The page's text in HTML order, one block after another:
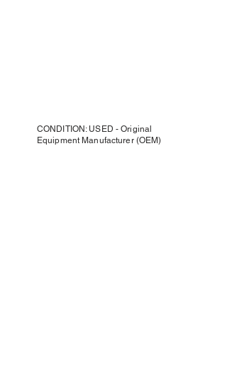
CONDITION: USED - Original
Equipment Manufacturer (OEM)